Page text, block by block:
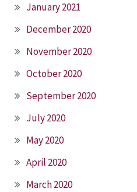
January 2021
December 2020
November 2020
October 2020
September 2020
July 2020
May 2020
April 2020
March 2020